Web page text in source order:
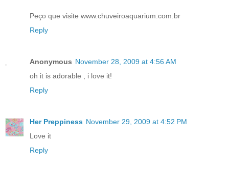
Peço que visite www.chuveiroaquarium.com.br
Reply
Anonymous November 28, 2009 at 4:56 AM
oh it is adorable , i love it!
Reply
Her Preppiness November 29, 2009 at 4:52 PM
Love it
Reply